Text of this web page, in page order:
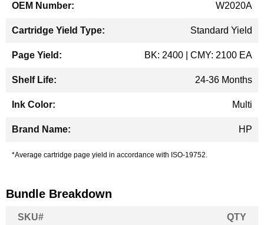
W2020A
Standard Yield
BK: 2400 | CMY: 2100 EA
24-36 Months
Multi
HP
*Average cartridge page yield in accordance with ISO-19752.
Bundle Breakdown
SKU# QTY